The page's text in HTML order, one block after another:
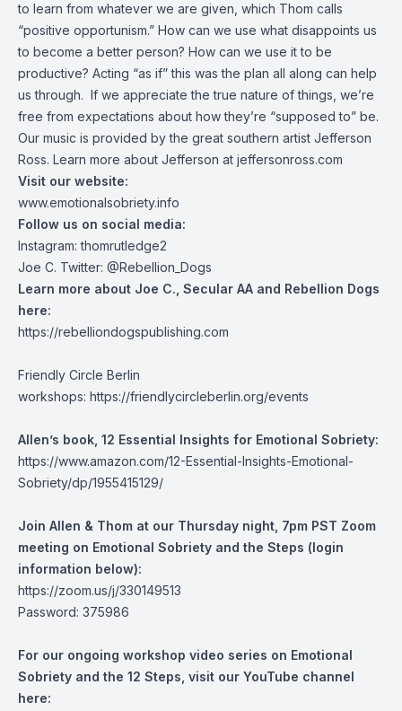
to learn from whatever we are given, which Thom calls
“positive opportunism.” How can we use what disappoints us
to become a better person? How can we use it to be
productive? Acting “as if” this was the plan all along can help
us through. If we appreciate the true nature of things, we’re
free from expectations about how they’re “supposed to” be.
Our music is provided by the great southern artist Jefferson
Ross. Learn more about Jefferson at jeffersonross.com
Visit our website:
www.emotionalsobriety.info
Follow us on social media:
Instagram: thomrutledge2
Joe C. Twitter: @Rebellion_Dogs
Learn more about Joe C., Secular AA and Rebellion Dogs
here:
https://rebelliondogspublishing.com
Friendly Circle Berlin
workshops: https://friendlycircleberlin.org/events
Allen’s book, 12 Essential Insights for Emotional Sobriety:
https://www.amazon.com/12-Essential-Insights-Emotional-
Sobriety/dp/1955415129/
Join Allen & Thom at our Thursday night, 7pm PST Zoom
meeting on Emotional Sobriety and the Steps (login
information below):
https://zoom.us/j/330149513
Password: 375986
For our ongoing workshop video series on Emotional
Sobriety and the 12 Steps, visit our YouTube channel
here: